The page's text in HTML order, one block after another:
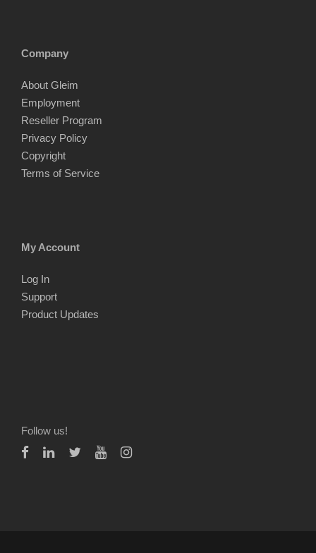
Company
About Gleim
Employment
Reseller Program
Privacy Policy
Copyright
Terms of Service
My Account
Log In
Support
Product Updates
Follow us!